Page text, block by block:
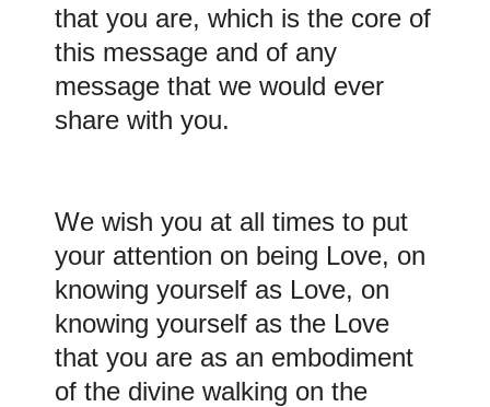
that you are, which is the core of
this message and of any
message that we would ever
share with you.
We wish you at all times to put
your attention on being Love, on
knowing yourself as Love, on
knowing yourself as the Love
that you are as an embodiment
of the divine walking on the